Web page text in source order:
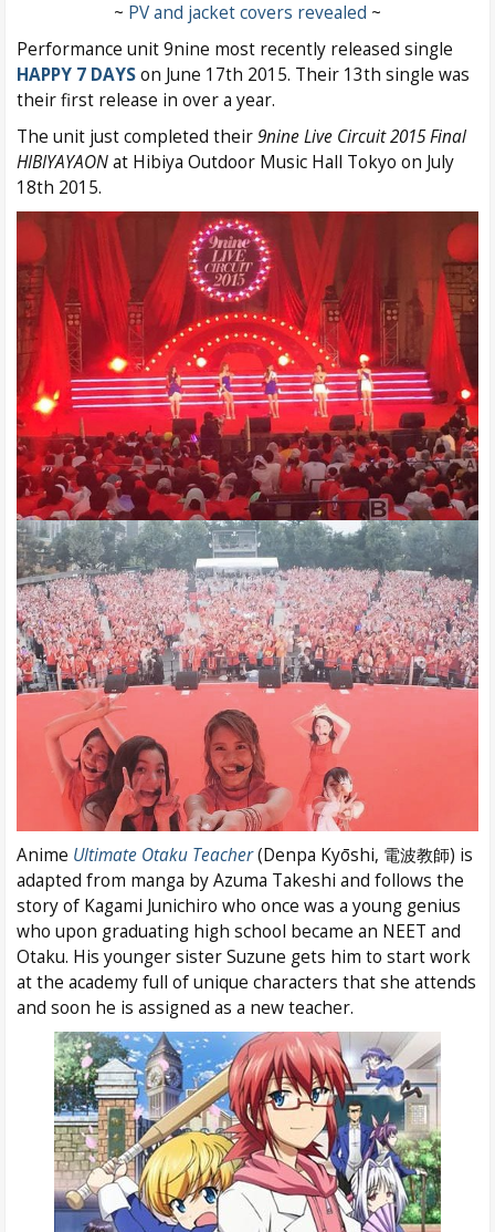
~ PV and jacket covers revealed ~
Performance unit 9nine most recently released single
HAPPY 7 DAYSon June 17th 2015. Their 13th single was
their first release in over a year.
The unit just completed their9nine Live Circuit 2015 Final
HIBIYAYAONat Hibiya Outdoor Music Hall Tokyo on July
18th 2015.
Anime Ultimate Otaku Teacher(Denpa Kyōshi, 電波教師) is
adapted from manga by Azuma Takeshi and follows the
story of Kagami Junichiro who once was a young genius
who upon graduating high school became an NEET and
Otaku. His younger sister Suzune gets him to start work
at the academy full of unique characters that she attends
and soon he is assigned as a new teacher.